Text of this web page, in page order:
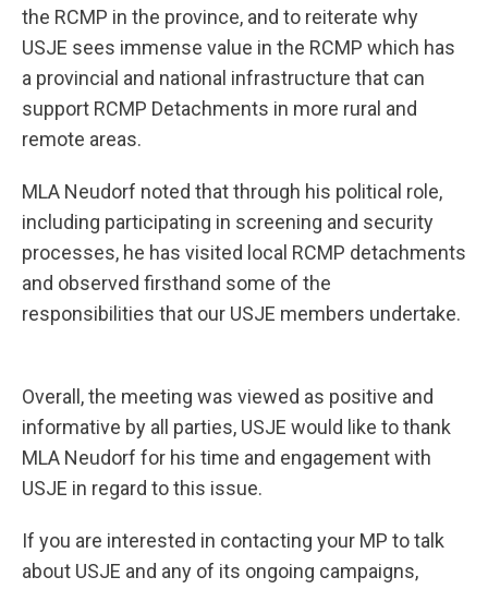
the RCMP in the province, and to reiterate why
USJE sees immense value in the RCMP which has
a provincial and national infrastructure that can
support RCMP Detachments in more rural and
remote areas.
MLA Neudorf noted that through his political role,
including participating in screening and security
processes, he has visited local RCMP detachments
and observed firsthand some of the
responsibilities that our USJE members undertake.
Overall, the meeting was viewed as positive and
informative by all parties, USJE would like to thank
MLA Neudorf for his time and engagement with
USJE in regard to this issue.
If you are interested in contacting your MP to talk
about USJE and any of its ongoing campaigns,